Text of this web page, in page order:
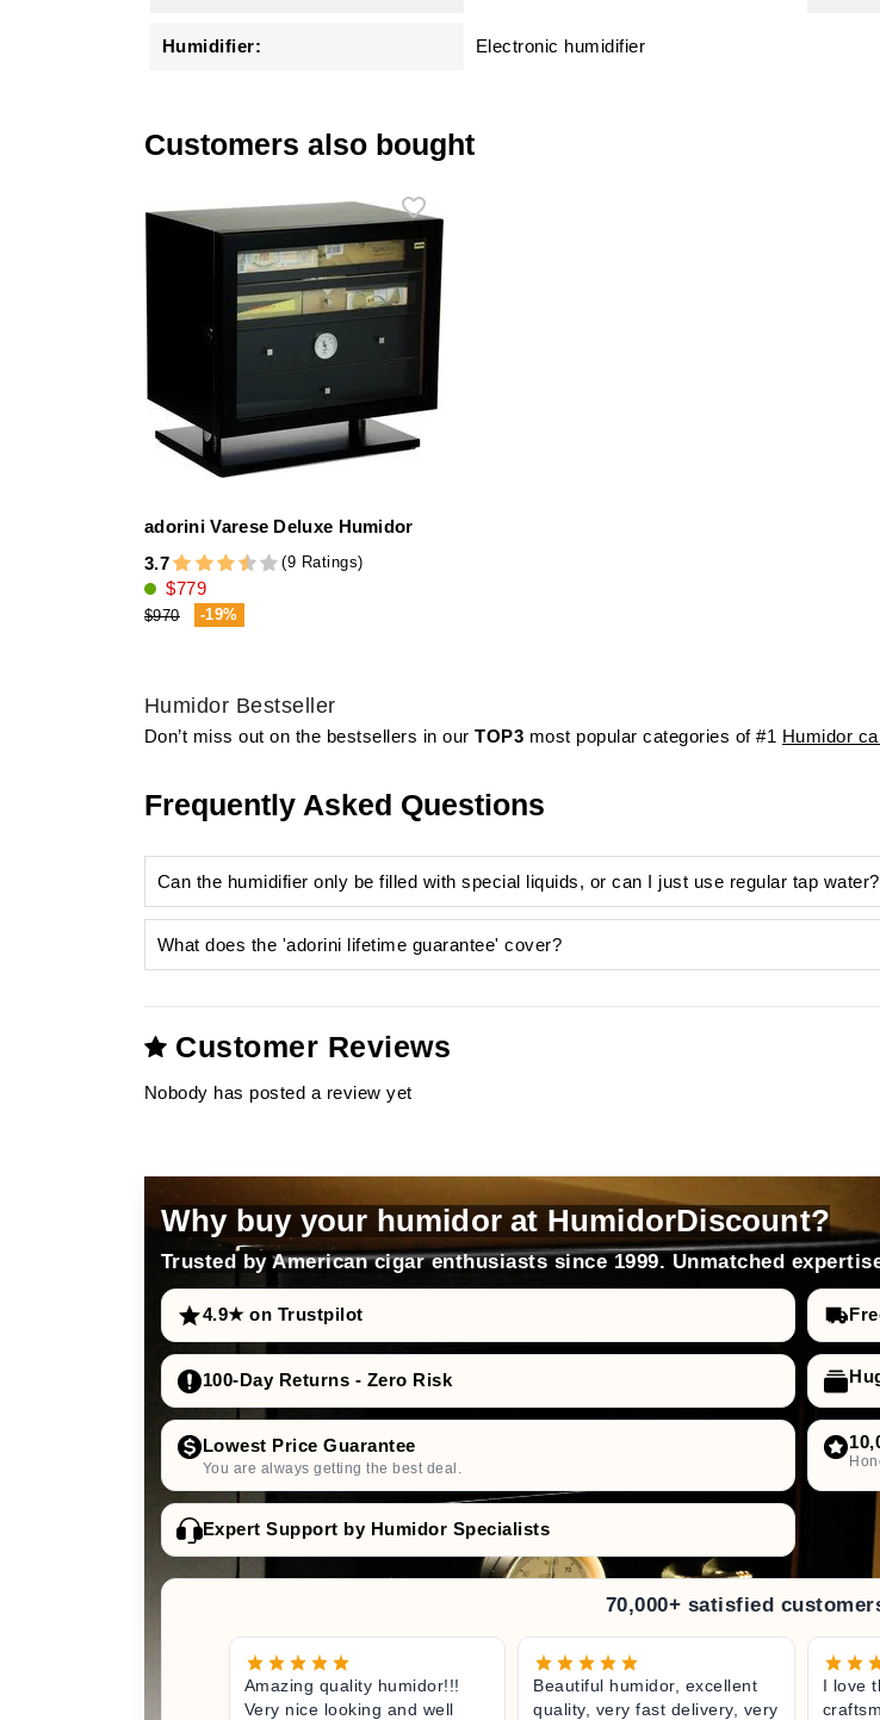
Humidifier: Electronic humidifier
Customers also bought
adorini Varese Deluxe Humidor
3.7
(9 Ratings)
$779
$970 -19%
Humidor Bestseller
Don’t miss out on the bestsellers in ourTOP3 most popular categories of #1 Humidor
Frequently Asked Questions
Can the humidifier only be filled with special liquids, or can I just use regular tap water?
unsightly
distilled water prevents
adorini offers Humifit high-quality humidification liquid
silver ions
against bacteria
optimal and hygienic environment
longevity and maintenance of performance
What does the 'adorini lifetime guarantee' cover?
Customer Reviews
Nobody has posted a review yet
Why buy your humidor at HumidorDiscount?
Trusted by American cigar enthusiasts since 1999. Unmatched
4.9★ on Trustpilot
100-Day Returns - Zero Risk
Lowest Price Guarantee
You are always getting the best deal.
Expert Support by Humidor Specialists
70,000+ satisfied
Amazing quality humidor!!!
Very nice looking and well
Beautiful humidor, excellent
quality, very fast delivery, very
I love